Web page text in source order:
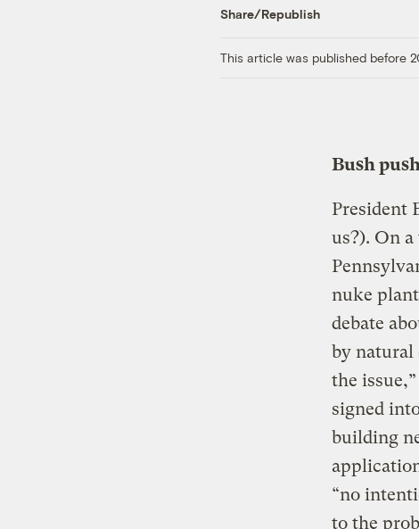
Share/Republish
This article was published before
Bush
President
us?). On
nuke
debate
by natural
the
signed
building
“no
to the